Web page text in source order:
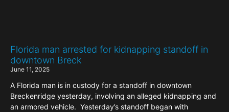
Florida man arrested for kidnapping standoff in
downtown Breck
June 11, 2025
A Florida man is in custody for a standoff in downtown
Breckenridge yesterday, involving an alleged kidnapping and
an armored vehicle. Yesterday’s standoff began with